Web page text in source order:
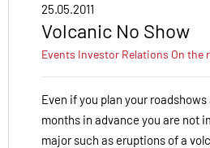
25.05.2011
Volcanic No Show
Events Investor Relations On the
Even if you plan your
months in advance you are not
major such as eruptions of a